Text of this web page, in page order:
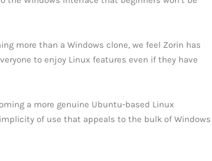
more than a Windows clone, we feel Zorin has
to enjoy Linux features even if they have
a more genuine Ubuntu-based Linux
of use that appeals to the bulk of Windows